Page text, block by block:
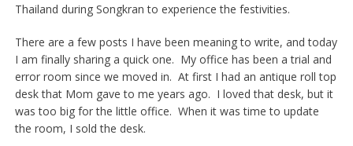
Thailand during Songkran to experience the festivities.
There are a few posts I have been meaning to write, and today
I am finally sharing a quick one. My office has been a trial and
error room since we moved in. At first I had an antique roll top
desk that Mom gave to me years ago. I loved that desk, but it
was too big for the little office. When it was time to update
the room, I sold the desk.